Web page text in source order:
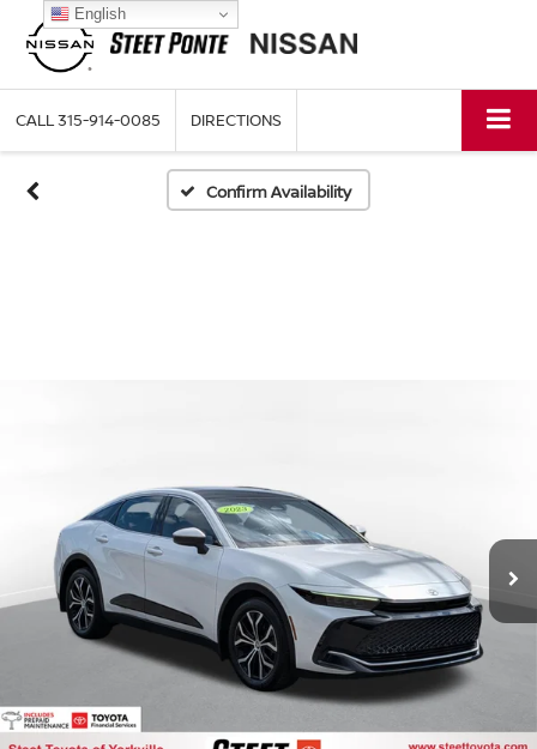
CALL315-914-0085 DIRECTIONS
Confirm Availability
English